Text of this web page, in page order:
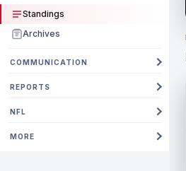
Standings
Archives
COMMUNICATION
REPORTS
NFL
MORE